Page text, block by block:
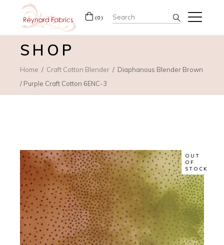
(0) Search
for:
SHOP
Home Craft Cotton Blender
Diaphanous Blender Brown
/ Purple Craft Cotton 6ENC-3
OUT
OF
STOCK